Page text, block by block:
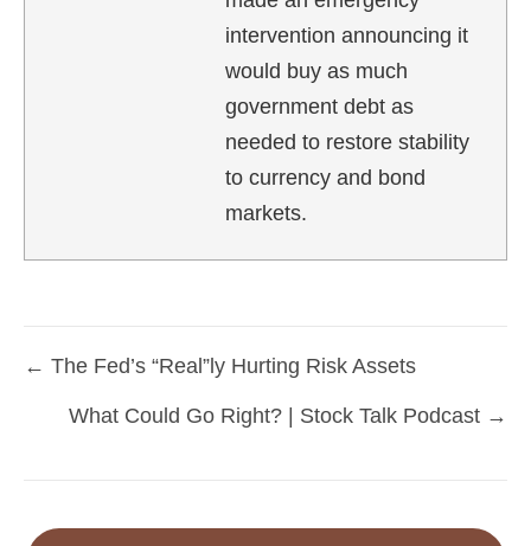
intervention announcing it
would buy as much
government debt as
needed to restore stability
to currency and bond
markets.
Posts
navigation
← The Fed’s “Real”ly Hurting Risk Assets
What Could Go Right? | Stock Talk Podcast →